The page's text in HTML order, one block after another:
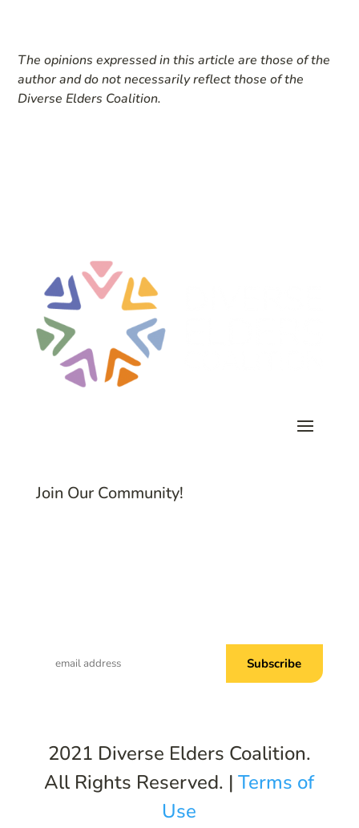
The opinions expressed in this article are those of the
author and do not necessarily reflect those of the
Diverse Elders Coalition.
Join Our Community!
2021 Diverse Elders Coalition.
All Rights Reserved. |Terms of
Use